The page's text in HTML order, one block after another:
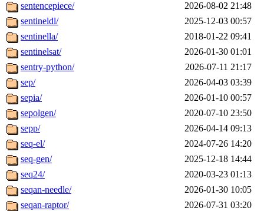
sentencepiece/
2026-08-02 21:48
sentineldl/
2025-12-03 00:57
sentinella/
2018-01-22 09:41
sentinelsat/
2026-01-30 01:01
sentry-python/
2026-07-11 21:17
sep/
2026-04-03 03:39
sepia/
2026-01-10 00:57
sepolgen/
2020-07-10 23:50
sepp/
2026-04-14 09:13
seq-el/
2024-07-26 14:20
seq-gen/
2025-12-18 14:44
seq24/
2020-03-23 01:13
seqan-needle/
2026-01-30 10:05
seqan-raptor/
2026-07-31 03:20